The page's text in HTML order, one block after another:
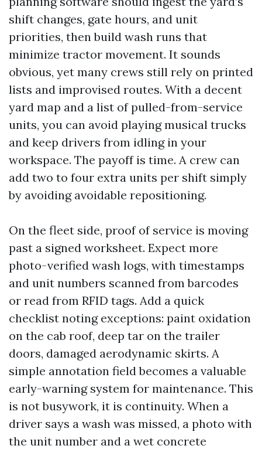
shift changes, gate hours, and unit
priorities, then build wash runs that
minimize tractor movement. It sounds
obvious, yet many crews still rely on printed
lists and improvised routes. With a decent
yard map and a list of pulled-from-service
units, you can avoid playing musical trucks
and keep drivers from idling in your
workspace. The payoff is time. A crew can
add two to four extra units per shift simply
by avoiding avoidable repositioning.
On the fleet side, proof of service is moving
past a signed worksheet. Expect more
photo-verified wash logs, with timestamps
and unit numbers scanned from barcodes
or read from RFID tags. Add a quick
checklist noting exceptions: paint oxidation
on the cab roof, deep tar on the trailer
doors, damaged aerodynamic skirts. A
simple annotation field becomes a valuable
early-warning system for maintenance. This
is not busywork, it is continuity. When a
driver says a wash was missed, a photo with
the unit number and a wet concrete